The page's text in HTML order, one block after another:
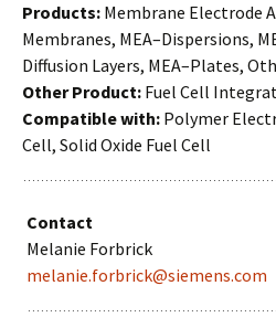
Products: Membrane Electrode
Membranes, MEA–Dispersions,
Diffusion Layers, MEA–Plates,
Other Product: Fuel Cell
Compatible with: Polymer
Cell, Solid Oxide Fuel Cell
Contact
Melanie Forbrick
melanie.forbrick@siemens.com